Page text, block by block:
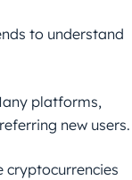
to understand
platforms,
new users.
cryptocurrencies